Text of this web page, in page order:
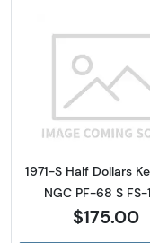
Read
1971-S Half Dollars
NGC PF-68 S FS-
$175.00